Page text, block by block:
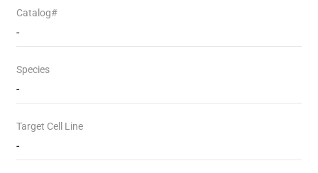
Catalog#
-
Species
-
Target Cell Line
-